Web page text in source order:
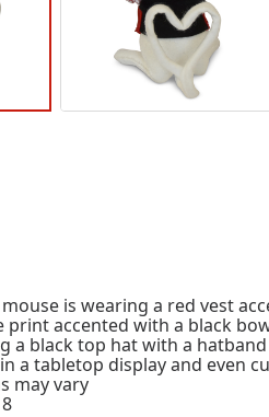
is wearing a red vest
print accented with a black
a black top hat with a
a tabletop display and even
may vary